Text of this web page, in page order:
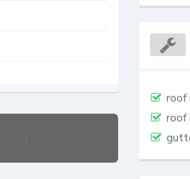
roof
roof